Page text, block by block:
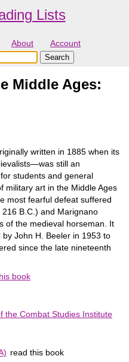
Lists
About Account
Middle Ages:
written in 1885 when its
still an
students and general
military art in the Middle Ages
most fearful defeat suffered
B.C.) and Marignano
of the medieval horseman. It
John H. Beeler in 1953 to
since the late nineteenth
book
the Combat Studies Institute
read this book